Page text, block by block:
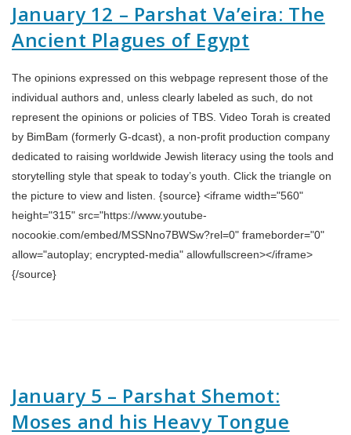
January 12 – Parshat Va’eira: The
Ancient Plagues of Egypt
The opinions expressed on this webpage represent those of the
individual authors and, unless clearly labeled as such, do not
represent the opinions or policies of TBS. Video Torah is created
by BimBam (formerly G-dcast), a non-profit production company
dedicated to raising worldwide Jewish literacy using the tools and
storytelling style that speak to today’s youth. Click the triangle on
the picture to view and listen. {source} <iframe width="560"
height="315" src="https://www.youtube-
nocookie.com/embed/MSSNno7BWSw?rel=0" frameborder="0"
allow="autoplay; encrypted-media" allowfullscreen></iframe>
{/source}
January 5 – Parshat Shemot:
Moses and his Heavy Tongue